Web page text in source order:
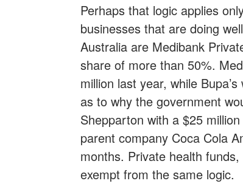
Perhaps that logic applies
businesses that are doing
Australia are Medibank
share of more than 50%.
million last year, while
as to why the government
Shepparton with a $25
parent company Coca Cola
months. Private health
exempt from the same logic.